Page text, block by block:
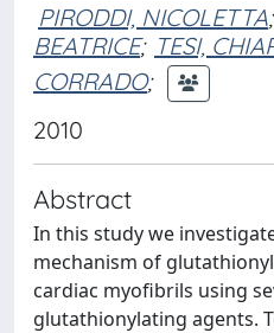
PIRODDI, NICOLETTA;
BEATRICE; TESI,
CORRADO;
2010
Abstract
In this study we
mechanism of
cardiac myofibrils using
glutathionylating agents.